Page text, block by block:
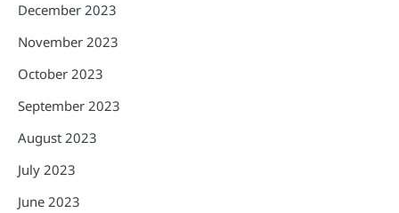
December 2023
November 2023
October 2023
September 2023
August 2023
July 2023
June 2023